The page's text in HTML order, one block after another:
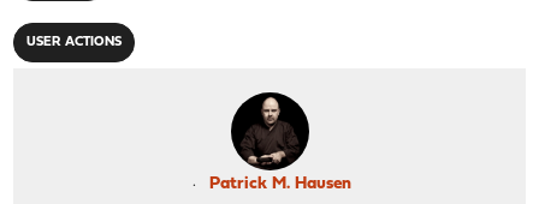
USER ACTIONS
Patrick M. Hausen